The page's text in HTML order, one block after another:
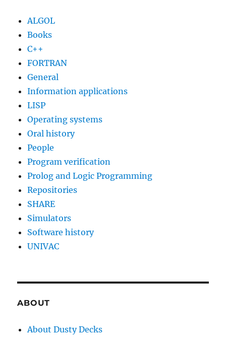
ALGOL
Books
C++
FORTRAN
General
Information applications
LISP
Operating systems
Oral history
People
Program verification
Prolog and Logic Programming
Repositories
SHARE
Simulators
Software history
UNIVAC
ABOUT
About Dusty Decks